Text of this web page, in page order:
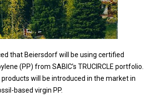
that Beiersdorf will be using certified
(PP) from SABIC’s TRUCIRCLE portfolio.
will be introduced in the market in
based virgin PP.